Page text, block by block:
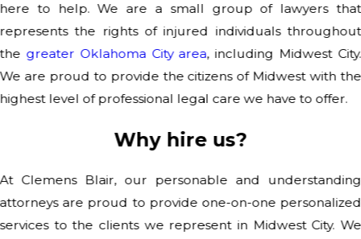
here to help. We are a small group of lawyers that
represents the rights of injured individuals throughout
the greater Oklahoma City area, including Midwest City.
We are proud to provide the citizens of Midwest with the
highest level of professional legal care we have to offer.
Why hire us?
At Clemens Blair, our personable and understanding
attorneys are proud to provide one-on-one personalized
services to the clients we represent in Midwest City. We